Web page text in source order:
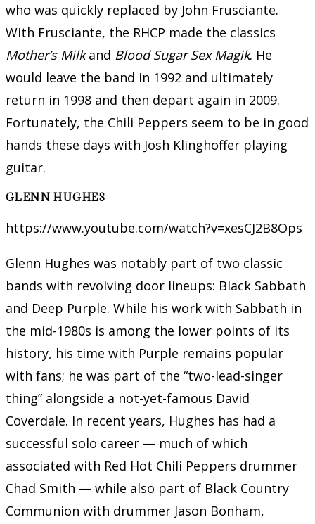
who was quickly replaced by John Frusciante.
With Frusciante, the RHCP made the classics
Mother’s Milkand Blood Sugar Sex Magik. He
would leave the band in 1992 and ultimately
return in 1998 and then depart again in 2009.
Fortunately, the Chili Peppers seem to be in good
hands these days with Josh Klinghoffer playing
guitar.
GLENN HUGHES
https://www.youtube.com/watch?v=xesCJ2B8Ops
Glenn Hughes was notably part of two classic
bands with revolving door lineups: Black Sabbath
and Deep Purple. While his work with Sabbath in
the mid-1980s is among the lower points of its
history, his time with Purple remains popular
with fans; he was part of the “two-lead-singer
thing” alongside a not-yet-famous David
Coverdale. In recent years, Hughes has had a
successful solo career — much of which
associated with Red Hot Chili Peppers drummer
Chad Smith — while also part of Black Country
Communion with drummer Jason Bonham,